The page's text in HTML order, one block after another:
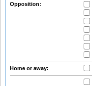
Opposition:
Home or away: